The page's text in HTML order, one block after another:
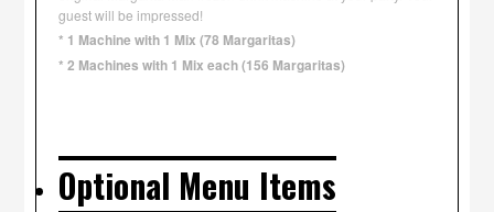
guest will be impressed!
* 1 Machine with 1 Mix (78 Margaritas)
* 2 Machines with 1 Mix each (156 Margaritas)
Optional Menu Items